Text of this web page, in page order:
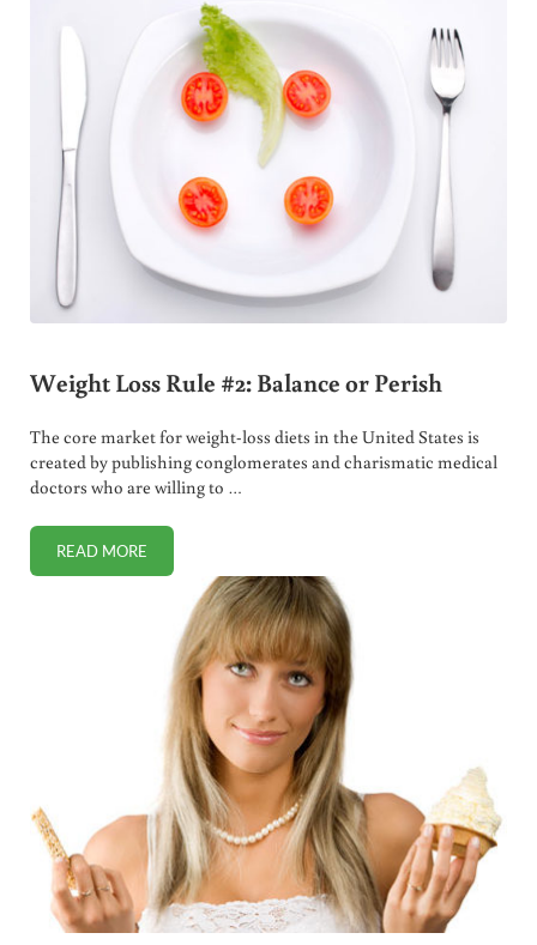
Weight Loss Rule #2: Balance or Perish
The core market for weight-loss diets in the United States is
created by publishing conglomerates and charismatic medical
doctors who are willing to …
READ MOREWEIGHT LOSS RULE #2: BALANCE OR PERISH